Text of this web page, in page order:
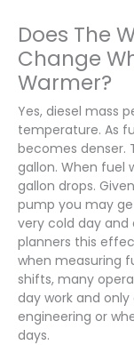
Does The
Change
Warmer?
Yes, diesel mass
temperature. As
becomes denser.
gallon. When fuel
gallon drops.
pump you may
very cold day and
planners this
when measuring
shifts, many
day work and
engineering or
days.